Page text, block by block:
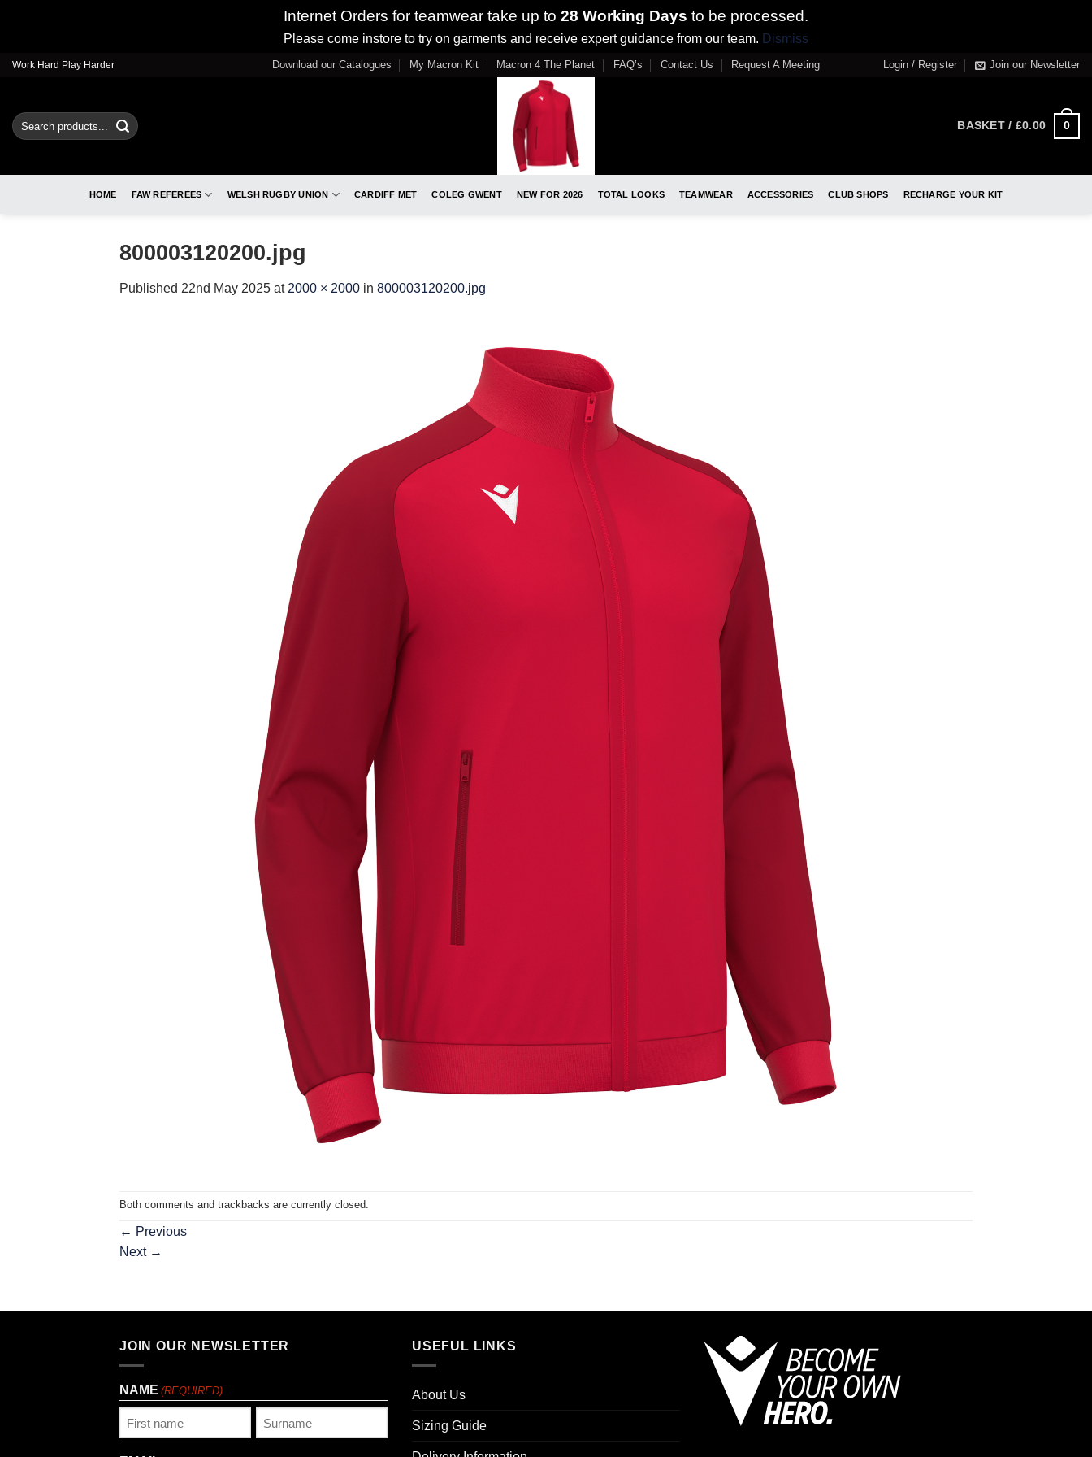
Internet Orders for teamwear take up to 28 Working Days to be processed.
Please come instore to try on garments and receive expert guidance from our team. Dismiss
SkipWork Hard Play Harder Download our Catalogues My Macron Kit Macron 4 The Planet FAQ’s Contact Us Request A Meeting Login / Register Join our Newsletter
Search
for:
BASKET / £0.00 0
HOME FAW REFEREES WELSH RUGBY UNION CARDIFF MET COLEG GWENT NEW FOR 2026 TOTAL LOOKS TEAMWEAR ACCESSORIES CLUB SHOPS RECHARGE YOUR KIT
800003120200.jpg
Published 22nd May 2025 at 2000 × 2000 in 800003120200.jpg
Both comments and trackbacks are currently closed.
← Previous
Next →
JOIN OUR NEWSLETTER
NAME (REQUIRED)
USEFUL LINKS
About Us
Sizing Guide